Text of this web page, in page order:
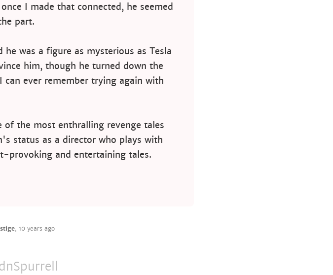
I made that connected, he seemed
part.
was a figure as mysterious as Tesla
him, though he turned down the
ever remember trying again with
of the most enthralling revenge tales
status as a director who plays with
provoking and entertaining tales.
, 10 years ago